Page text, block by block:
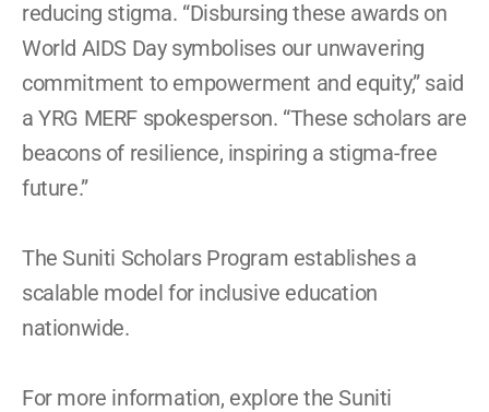
reducing stigma. “Disbursing these awards on
World AIDS Day symbolises our unwavering
commitment to empowerment and equity,” said
a YRG MERF spokesperson. “These scholars are
beacons of resilience, inspiring a stigma-free
future.”
The Suniti Scholars Program establishes a
scalable model for inclusive education
nationwide.
For more information, explore the Suniti